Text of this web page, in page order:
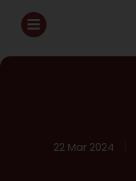
22 Mar 2024